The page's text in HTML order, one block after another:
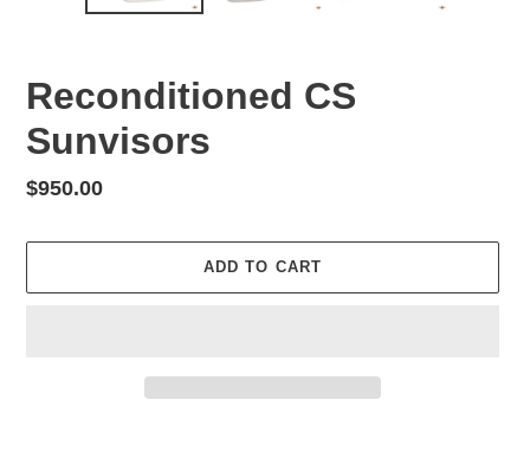
Reconditioned CS
Sunvisors
Regular
$950.00
ADD TO CART